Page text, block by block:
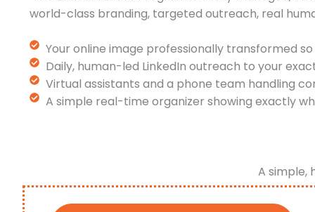
world-class branding, targeted outreach, real
Your online image professionally transformed
Daily, human-led LinkedIn outreach to your
Virtual assistants and a phone team handling
A simple real-time organizer showing exactly
A simple,